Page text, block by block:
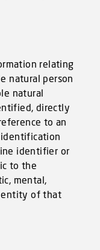
relating
natural person
natural
directly
to an
identification
identifier or
to the
mental,
of that